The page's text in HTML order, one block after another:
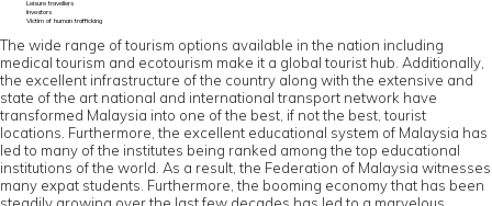
Leisure travellers
Investors
Victim of human trafficking
The wide range of tourism options available in the nation including
medical tourism and ecotourism make it a global tourist hub. Additionally,
the excellent infrastructure of the country along with the extensive and
state of the art national and international transport network have
transformed Malaysia into one of the best, if not the best, tourist
locations. Furthermore, the excellent educational system of Malaysia has
led to many of the institutes being ranked among the top educational
institutions of the world. As a result, the Federation of Malaysia witnesses
many expat students. Furthermore, the booming economy that has been